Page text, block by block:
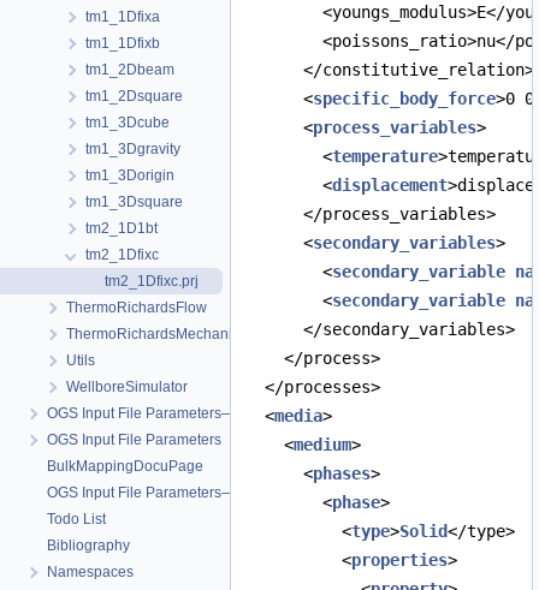
tm1_1Dfixa
tm1_1Dfixb
tm1_2Dbeam
tm1_2Dsquare
tm1_3Dcube
tm1_3Dgravity
tm1_3Dorigin
tm1_3Dsquare
tm2_1D1bt
tm2_1Dfixc
tm2_1Dfixc.prj
ThermoRichardsFlow
ThermoRichardsMechanics
Utils
WellboreSimulator
OGS Input File Parameters—Quality Assurance
OGS Input File Parameters
BulkMappingDocuPage
OGS Input File Parameters—List of incomplete documentation pages
Todo List
Bibliography
Namespaces
<youngs_modulus>E</
<poissons_ratio>nu</
</constitutive_relation>
<specific_body_force>0
<process_variables>
<temperature
<displacement
</process_variables>
<secondary_variables>
<secondary_variable
<secondary_variable
</secondary_variables>
</process>
</processes>
<media>
<medium>
<phases>
<phase>
<type>Solid</type>
<properties>